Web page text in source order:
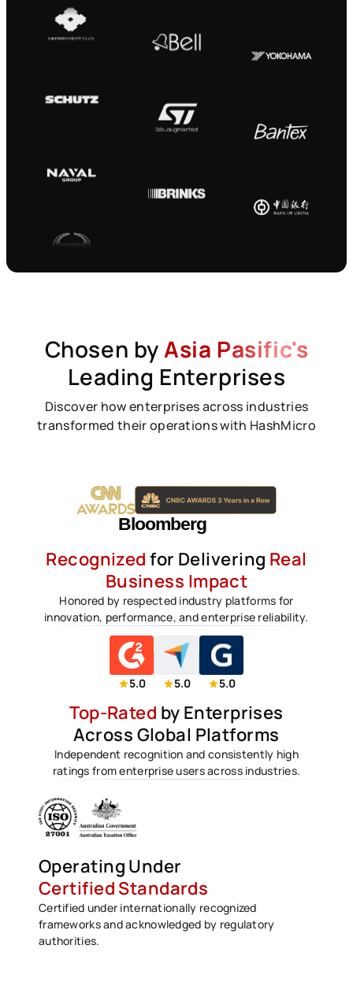
Chosen by Asia Pasific's
Leading Enterprises
Discover how enterprises across industries
transformed their operations with HashMicro
Recognized for Delivering Real
Business Impact
Honored by respected industry platforms for
innovation, performance, and enterprise reliability.
5.0 5.0 5.0
Top-Rated by Enterprises
Across Global Platforms
Independent recognition and consistently high
ratings from enterprise users across industries.
Operating Under
Certified Standards
Certified under internationally recognized
frameworks and acknowledged by regulatory
authorities.